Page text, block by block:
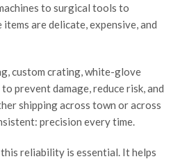
to surgical tools to
are delicate, expensive, and
custom crating, white-glove
prevent damage, reduce risk, and
shipping across town or across
precision every time.
reliability is essential. It helps